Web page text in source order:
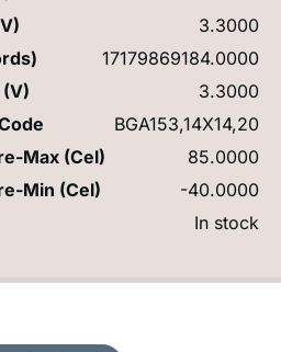
3.3000
17179869184.0000
3.3000
BGA153,14X14,20
Max (Cel)
85.0000
Min (Cel)
-40.0000
In stock